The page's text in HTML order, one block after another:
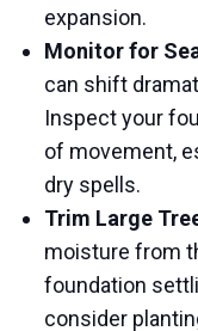
expansion.
Monitor for
can shift
Inspect your
of movement,
dry spells.
Trim Large
moisture from
foundation
consider